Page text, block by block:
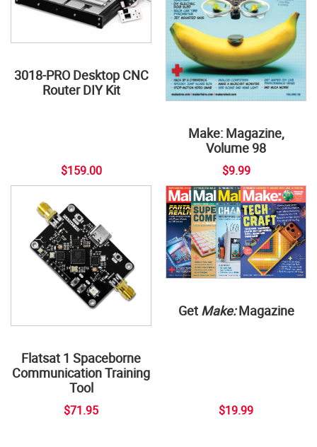
3018-PRO Desktop CNC
Router DIY Kit
$159.00
Make: Magazine,
Volume 98
$9.99
Flatsat 1 Spaceborne
Communication Training
Tool
$71.95
Get Make:Magazine
$19.99